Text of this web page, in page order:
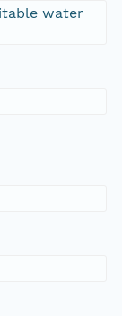
water